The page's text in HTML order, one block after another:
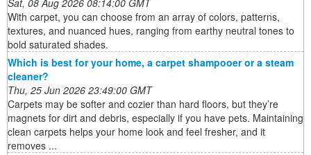
Sat, 08 Aug 2026 08:14:00 GMT
With carpet, you can choose from an array of colors, patterns,
textures, and nuanced hues, ranging from earthy neutral tones to
bold saturated shades.
Which is best for your home, a carpet shampooer or a steam
cleaner?
Thu, 25 Jun 2026 23:49:00 GMT
Carpets may be softer and cozier than hard floors, but they’re
magnets for dirt and debris, especially if you have pets. Maintaining
clean carpets helps your home look and feel fresher, and it
removes ...